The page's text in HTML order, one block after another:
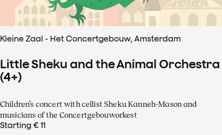
Kleine Zaal - Het Concertgebouw, Amsterdam
Little Sheku and the Animal Orchestra
(4+)
Children’s concert with cellist Sheku Kanneh-Mason and
musicians of the Concertgebouworkest
Starting € 11